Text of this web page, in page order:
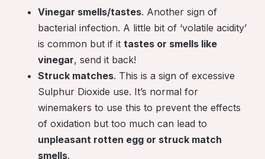
Vinegar smells/tastes. Another sign of
bacterial infection. A little bit of ‘volatile acidity’
is common but if it tastes or smells like
vinegar, send it back!
Struck matches. This is a sign of excessive
Sulphur Dioxide use. It’s normal for
winemakers to use this to prevent the effects
of oxidation but too much can lead to
unpleasant rotten egg or struck match
smells.